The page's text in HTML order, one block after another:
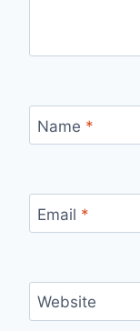
Name *
Email *
Website